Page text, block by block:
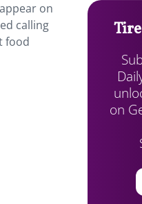
on
calling
food
on